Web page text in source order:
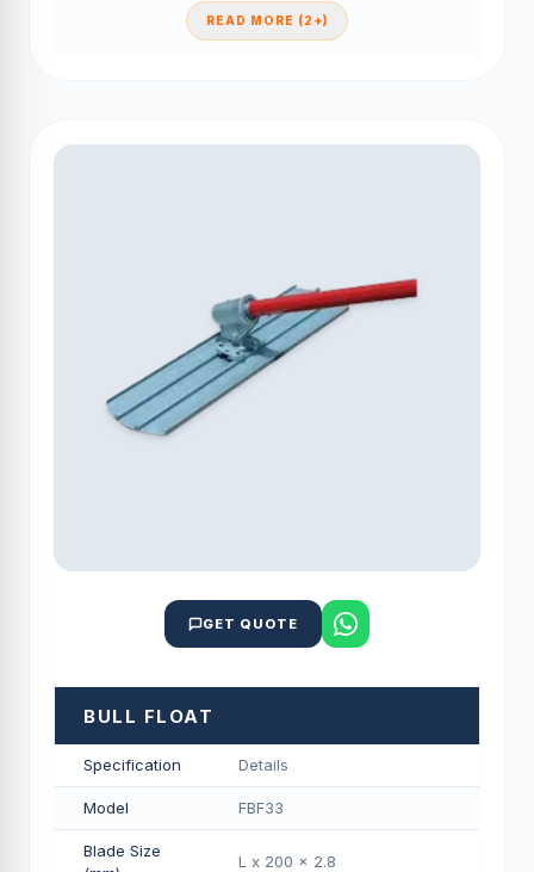
READ MORE (2+)
GET QUOTE
BULL FLOAT
Specification Details
Model FBF33
Blade Size
L x 200 x 2.8